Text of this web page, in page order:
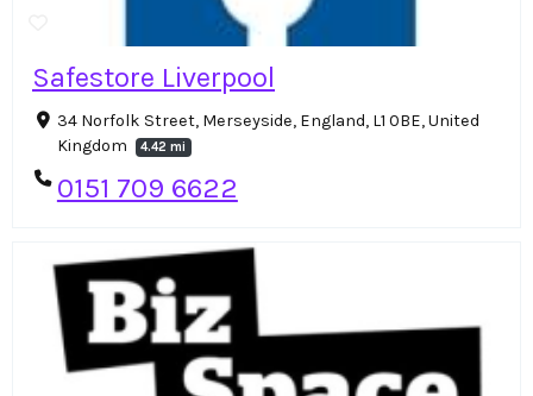
Safestore Liverpool
34 Norfolk Street, Merseyside, England, L1 0BE, United
Kingdom
4.42 mi
0151 709 6622